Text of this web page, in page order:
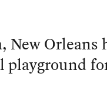
New Orleans
playground